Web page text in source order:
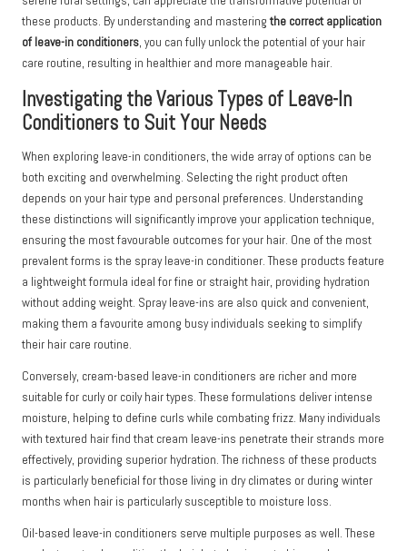
these products. By understanding and masteringthe correct application
of leave-in conditioners, you can fully unlock the potential of your hair
care routine, resulting in healthier and more manageable hair.
Investigating the Various Types of Leave-In
Conditioners to Suit Your Needs
When exploring leave-in conditioners, the wide array of options can be
both exciting and overwhelming. Selecting the right product often
depends on your hair type and personal preferences. Understanding
these distinctions will significantly improve your application technique,
ensuring the most favourable outcomes for your hair. One of the most
prevalent forms is the spray leave-in conditioner. These products feature
a lightweight formula ideal for fine or straight hair, providing hydration
without adding weight. Spray leave-ins are also quick and convenient,
making them a favourite among busy individuals seeking to simplify
their hair care routine.
Conversely, cream-based leave-in conditioners are richer and more
suitable for curly or coily hair types. These formulations deliver intense
moisture, helping to define curls while combating frizz. Many individuals
with textured hair find that cream leave-ins penetrate their strands more
effectively, providing superior hydration. The richness of these products
is particularly beneficial for those living in dry climates or during winter
months when hair is particularly susceptible to moisture loss.
Oil-based leave-in conditioners serve multiple purposes as well. These